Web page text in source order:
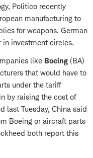
Politico recently
manufacturing to
for weapons. German
in investment circles.
like Boeing (BA)
that would have to
under the tariff
by raising the cost of
last Tuesday, China said
Boeing or aircraft parts
both report this